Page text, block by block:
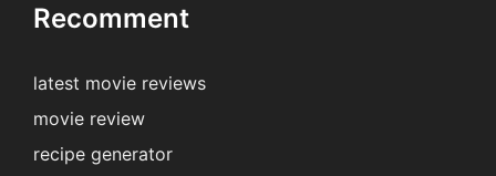
Recomment
latest movie reviews
movie review
recipe generator